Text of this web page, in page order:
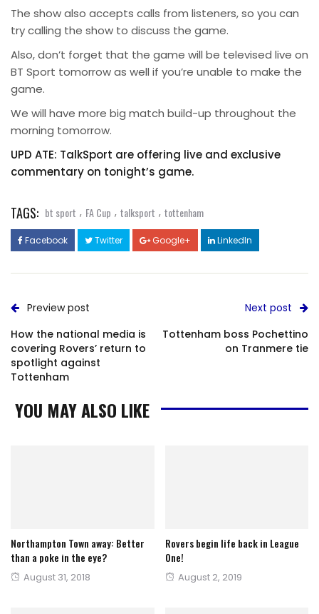
The show also accepts calls from listeners, so you can
try calling the show to discuss the game.
Also, don’t forget that the game will be televised live on
BT Sport tomorrow as well if you’re unable to make the
game.
We will have more big match build-up throughout the
morning tomorrow.
UPD ATE: TalkSport are offering live and exclusive
commentary on tonight’s game.
TAGS: bt sport , FA Cup , talksport , tottenham
Facebook Twitter Google+ LinkedIn
Preview post
How the national media is
covering Rovers’ return to
spotlight against
Tottenham
Next post
Tottenham boss Pochettino
on Tranmere tie
YOU MAY ALSO LIKE
Northampton Town away: Better
than a poke in the eye?
Posted
August 31, 2018
Rovers begin life back in League
One!
Posted
August 2, 2019